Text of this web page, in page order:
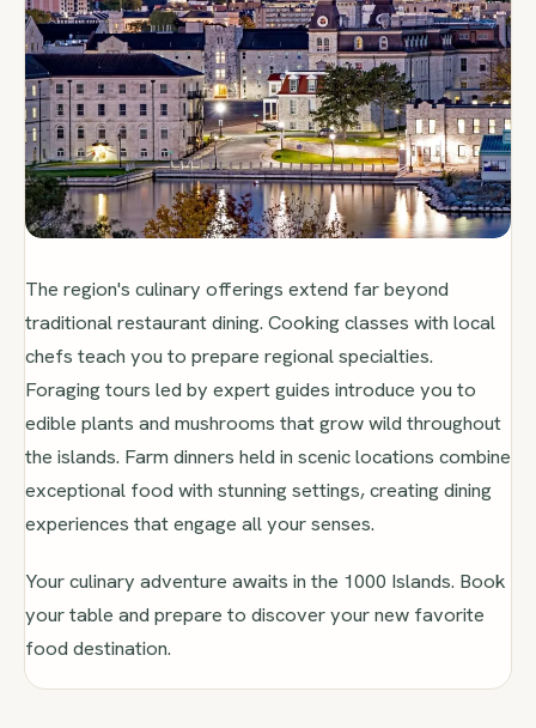
The region's culinary offerings extend far beyond
traditional restaurant dining. Cooking classes with local
chefs teach you to prepare regional specialties.
Foraging tours led by expert guides introduce you to
edible plants and mushrooms that grow wild throughout
the islands. Farm dinners held in scenic locations combine
exceptional food with stunning settings, creating dining
experiences that engage all your senses.
Your culinary adventure awaits in the 1000 Islands. Book
your table and prepare to discover your new favorite
food destination.